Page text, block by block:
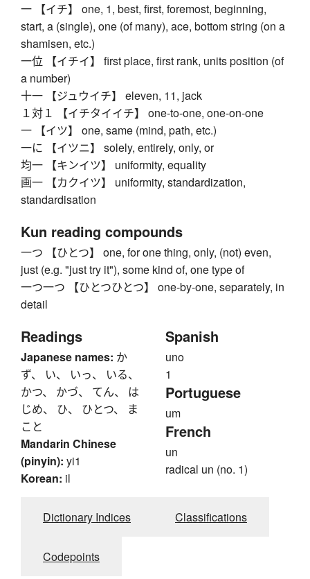
一 【イチ】 one, 1, best, first, foremost, beginning,
start, a (single), one (of many), ace, bottom string (on a
shamisen, etc.)
一位 【イチイ】 first place, first rank, units position (of
a number)
十一 【ジュウイチ】 eleven, 11, jack
１対１ 【イチタイイチ】 one-to-one, one-on-one
一 【イツ】 one, same (mind, path, etc.)
一に 【イツニ】 solely, entirely, only, or
均一 【キンイツ】 uniformity, equality
画一 【カクイツ】 uniformity, standardization,
standardisation
Kun reading compounds
一つ 【ひとつ】 one, for one thing, only, (not) even,
just (e.g. "just try it"), some kind of, one type of
一つ一つ 【ひとつひとつ】 one-by-one, separately, in
detail
Readings
Japanese names: か
ず、 い、 いっ、 いる、
かつ、 かづ、 てん、 は
じめ、 ひ、 ひとつ、 ま
こと
Mandarin Chinese
(pinyin): yi1
Korean: il
Spanish
uno
1
Portuguese
um
French
un
radical un (no. 1)
Dictionary Indices Classifications
Codepoints